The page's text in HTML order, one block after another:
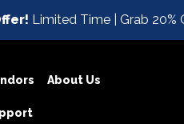
Limited Time | Grab 20%
About Us